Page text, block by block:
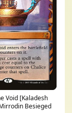
Void [Kaladesh
Besieged